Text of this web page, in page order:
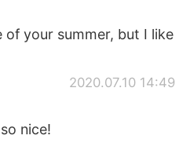
of your summer, but I like
2020.07.10 14:49
nice!